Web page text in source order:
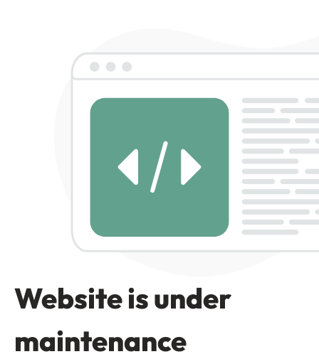
Website is under
maintenance